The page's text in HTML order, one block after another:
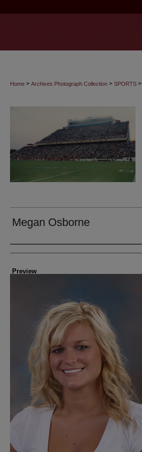
Home > Archives Photograph Collection > SPORTS >
Megan Osborne
Creator
Preview